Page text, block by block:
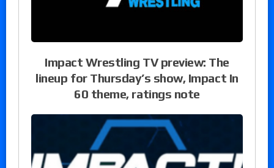
Impact Wrestling TV preview: The
lineup for Thursday’s show, Impact In
60 theme, ratings note